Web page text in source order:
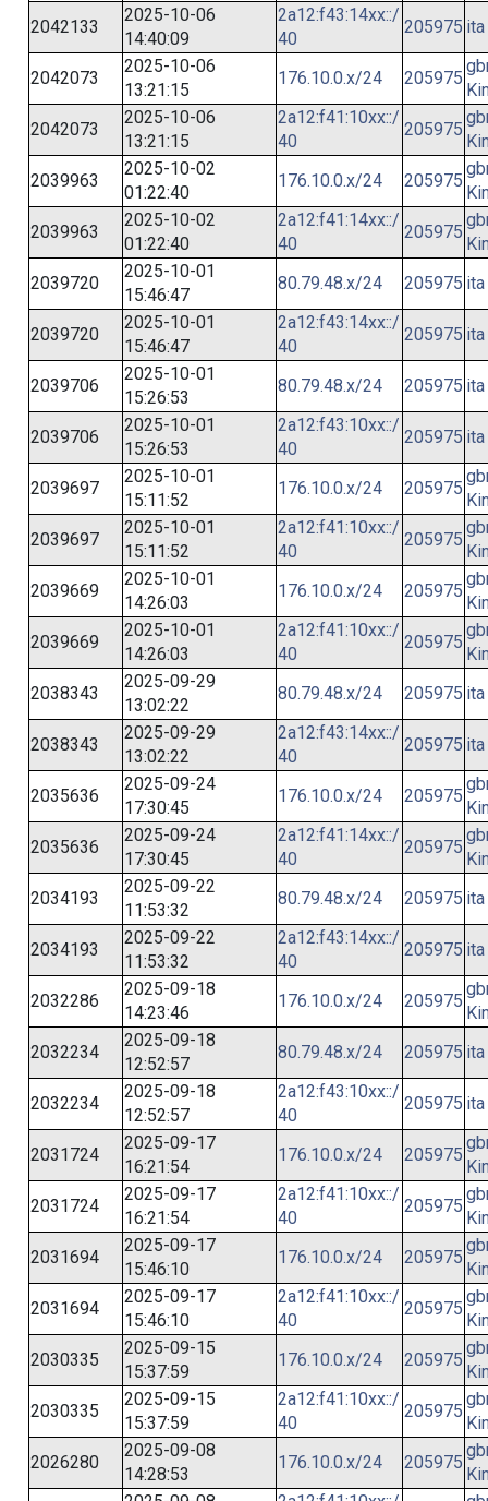
2042133
2025-10-06
14:40:09
2a12:f43:14xx::/
40
205975
2042073
2025-10-06
13:21:15
176.10.0.x/24 205975
2042073
2025-10-06
13:21:15
2a12:f41:10xx::/
40
205975
2039963
2025-10-02
01:22:40
176.10.0.x/24 205975
2039963
2025-10-02
01:22:40
2a12:f41:14xx::/
40
205975
2039720
2025-10-01
15:46:47
80.79.48.x/24 205975
2039720
2025-10-01
15:46:47
2a12:f43:14xx::/
40
205975
2039706
2025-10-01
15:26:53
80.79.48.x/24 205975
2039706
2025-10-01
15:26:53
2a12:f43:10xx::/
40
205975
2039697
2025-10-01
15:11:52
176.10.0.x/24 205975
2039697
2025-10-01
15:11:52
2a12:f41:10xx::/
40
205975
2039669
2025-10-01
14:26:03
176.10.0.x/24 205975
2039669
2025-10-01
14:26:03
2a12:f41:10xx::/
40
205975
2038343
2025-09-29
13:02:22
80.79.48.x/24 205975
2038343
2025-09-29
13:02:22
2a12:f43:14xx::/
40
205975
2035636
2025-09-24
17:30:45
176.10.0.x/24 205975
2035636
2025-09-24
17:30:45
2a12:f41:14xx::/
40
205975
2034193
2025-09-22
11:53:32
80.79.48.x/24 205975
2034193
2025-09-22
11:53:32
2a12:f43:14xx::/
40
205975
2032286
2025-09-18
14:23:46
176.10.0.x/24 205975
2032234
2025-09-18
12:52:57
80.79.48.x/24 205975
2032234
2025-09-18
12:52:57
2a12:f43:10xx::/
40
205975
2031724
2025-09-17
16:21:54
176.10.0.x/24 205975
2031724
2025-09-17
16:21:54
2a12:f41:10xx::/
40
205975
2031694
2025-09-17
15:46:10
176.10.0.x/24 205975
2031694
2025-09-17
15:46:10
2a12:f41:10xx::/
40
205975
2030335
2025-09-15
15:37:59
176.10.0.x/24 205975
2030335
2025-09-15
15:37:59
2a12:f41:10xx::/
40
205975
2026280
2025-09-08
14:28:53
176.10.0.x/24 205975